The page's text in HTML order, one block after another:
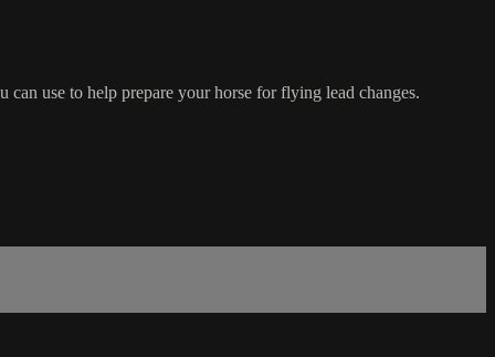
use to help prepare your horse for flying lead changes.